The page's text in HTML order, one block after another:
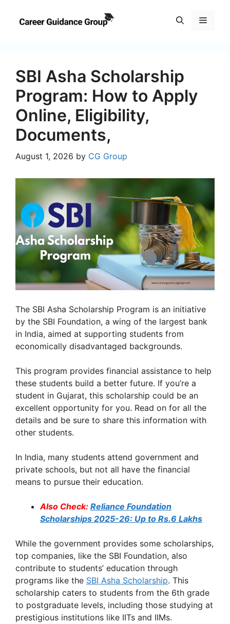
Menu
SBI Asha Scholarship
Program: How to Apply
Online, Eligibility,
Documents,
August 1, 2026 by CG Group
The SBI Asha Scholarship Program is an initiative
by the SBI Foundation, a wing of the largest bank
in India, aimed at supporting students from
economically disadvantaged backgrounds.
This program provides financial assistance to help
these students build a better future. If you’re a
student in Gujarat, this scholarship could be an
excellent opportunity for you. Read on for all the
details and be sure to share this information with
other students.
In India, many students attend government and
private schools, but not all have the financial
means to pursue their education.
Also Check: Reliance Foundation
Scholarships 2025-26: Up to Rs.6 Lakhs
While the government provides some scholarships,
top companies, like the SBI Foundation, also
contribute to students’ education through
programs like the SBI Asha Scholarship. This
scholarship caters to students from the 6th grade
to postgraduate levels, including those studying at
prestigious institutions like IITs and IIMs.